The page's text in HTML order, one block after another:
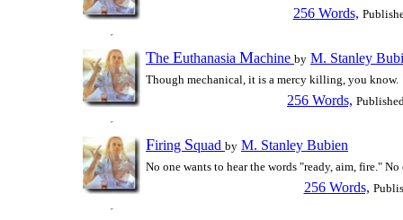
256 Words,
The Euthanasia Machine by M. Stanley
Though mechanical, it is a mercy killing, you know.
256 Words,
Firing Squad by M. Stanley Bubien
No one wants to hear the words "ready, aim, fire." No
256 Words,